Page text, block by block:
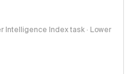
Intelligence Index task · Lower